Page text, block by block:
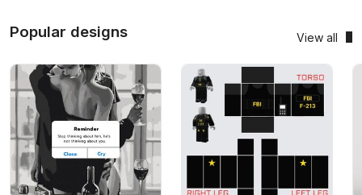
Popular designs View all